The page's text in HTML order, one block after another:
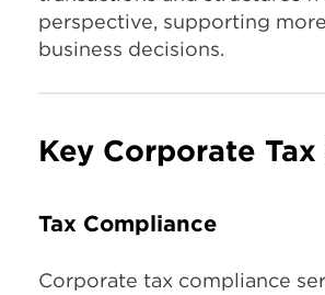
perspective, supporting
business decisions.
Key Corporate Tax
Tax Compliance
Corporate tax compliance